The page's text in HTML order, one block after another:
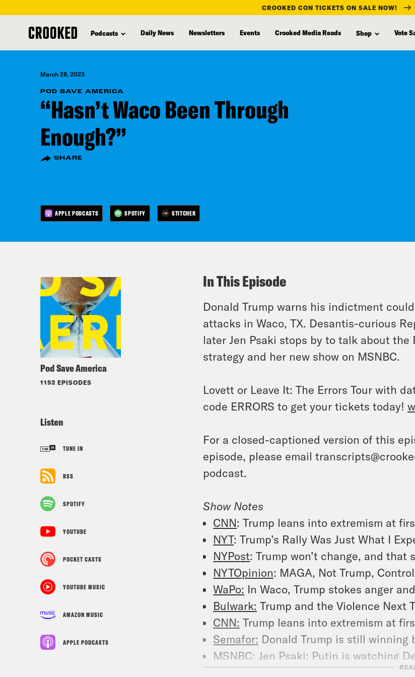
content
CROOKED CON TICKETS ON SALE NOW!
Podcasts Daily News Newsletters Events Crooked Media Reads Shop Vote
March 28, 2023
POD SAVE AMERICA
“Hasn’t Waco Been Through
Enough?”
SHARE
APPLE PODCASTS SPOTIFY STITCHER
Pod Save America
1152 EPISODES
Listen
TUNE IN
RSS
SPOTIFY
YOUTUBE
POCKET CASTS
YOUTUBE MUSIC
AMAZON MUSIC
APPLE PODCASTS
In This Episode
Donald Trump warns his indictment
attacks in Waco, TX. Desantis-curious
later Jen Psaki stops by to talk about the
strategy and her new show on MSNBC.
Lovett or Leave It: The Errors Tour with
code ERRORS to get your tickets today!
For a closed-captioned version of this
episode, please email
podcast.
Show Notes
CNN: Trump leans into extremism at
NYT: Trump’s Rally Was Just What I
NYPost: Trump won’t change, and that
NYTOpinion: MAGA, Not Trump,
WaPo: In Waco, Trump stokes anger
Bulwark: Trump and the Violence Next
CNN: Trump leans into extremism at
Semafor: Donald Trump is still winning
MSNBC: Jen Psaki: Putin is watching
Real Clear Politics: Jen Psaki: I